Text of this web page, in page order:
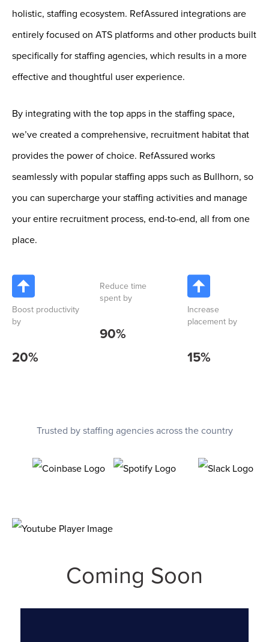
holistic, staffing ecosystem. RefAssured integrations are
entirely focused on ATS platforms and other products built
specifically for staffing agencies, which results in a more
effective and thoughtful user experience.
By integrating with the top apps in the staffing space,
we’ve created a comprehensive, recruitment habitat that
provides the power of choice. RefAssured works
seamlessly with popular staffing apps such as Bullhorn, so
you can supercharge your staffing activities and manage
your entire recruitment process, end-to-end, all from one
place.
Boost productivity
by
20%
Reduce time
spent by
90%
Increase
placement by
15%
Trusted by staffing agencies across the country
Coming Soon